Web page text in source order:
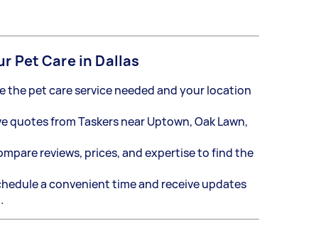
Pet Care in Dallas
the pet care service needed and your location
quotes from Taskers near Uptown, Oak Lawn,
reviews, prices, and expertise to find the
a convenient time and receive updates